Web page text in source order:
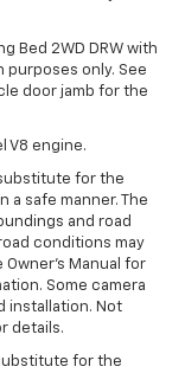
Bed 2WD DRW with
purposes only. See
door jamb for the
V8 engine.
for the
a safe manner. The
and road
conditions may
Manual for
Some camera
installation. Not
details.
for the